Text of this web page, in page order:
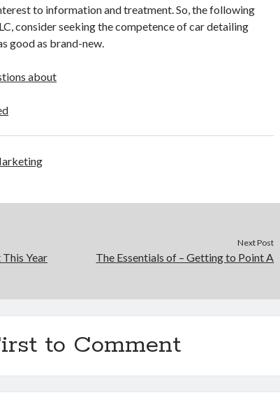
to information and treatment. So, the following
consider seeking the competence of car detailing
good as brand-new.
about
Year
Next Post
The Essentials of – Getting to Point A
to Comment